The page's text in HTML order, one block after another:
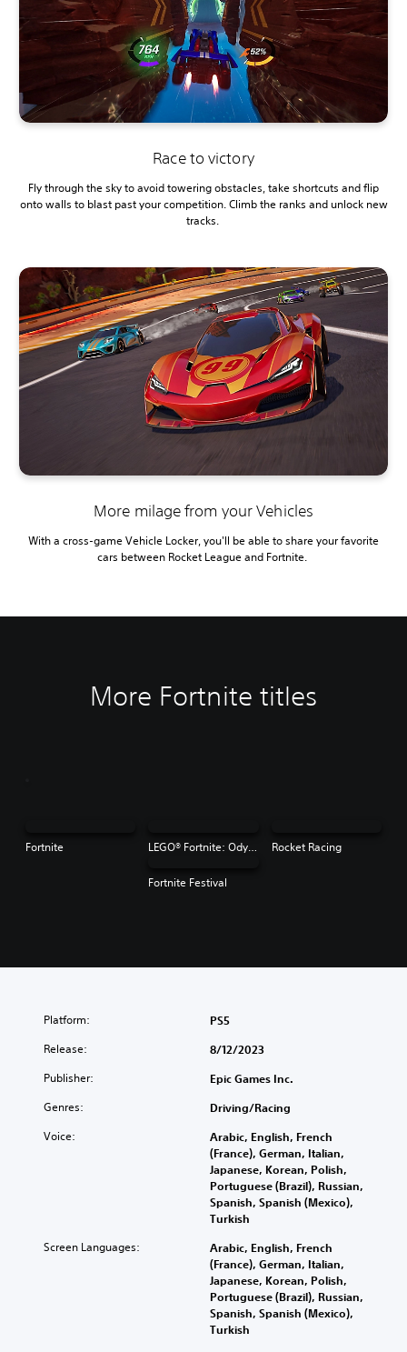
Race to victory
Fly through the sky to avoid towering obstacles, take shortcuts and flip
onto walls to blast past your competition. Climb the ranks and unlock new
tracks.
More milage from your Vehicles
With a cross-game Vehicle Locker, you'll be able to share your favorite
cars between Rocket League and Fortnite.
More Fortnite titles
Fortnite LEGO® Fortnite: Odyssey Rocket Racing
Fortnite Festival
Platform: PS5
Release: 8/12/2023
Publisher: Epic Games Inc.
Genres: Driving/Racing
Voice:
Arabic, English, French
(France), German, Italian,
Japanese, Korean, Polish,
Portuguese (Brazil), Russian,
Spanish, Spanish (Mexico),
Turkish
Screen Languages:
Arabic, English, French
(France), German, Italian,
Japanese, Korean, Polish,
Portuguese (Brazil), Russian,
Spanish, Spanish (Mexico),
Turkish